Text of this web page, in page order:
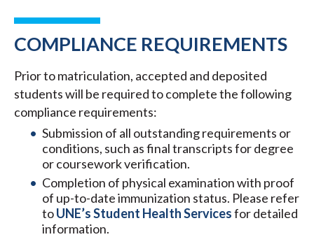
COMPLIANCE REQUIREMENTS
Prior to matriculation, accepted and deposited
students will be required to complete the following
compliance requirements:
Submission of all outstanding requirements or
conditions, such as final transcripts for degree
or coursework verification.
Completion of physical examination with proof
of up-to-date immunization status. Please refer
toUNE’s Student Health Servicesfor detailed
information.